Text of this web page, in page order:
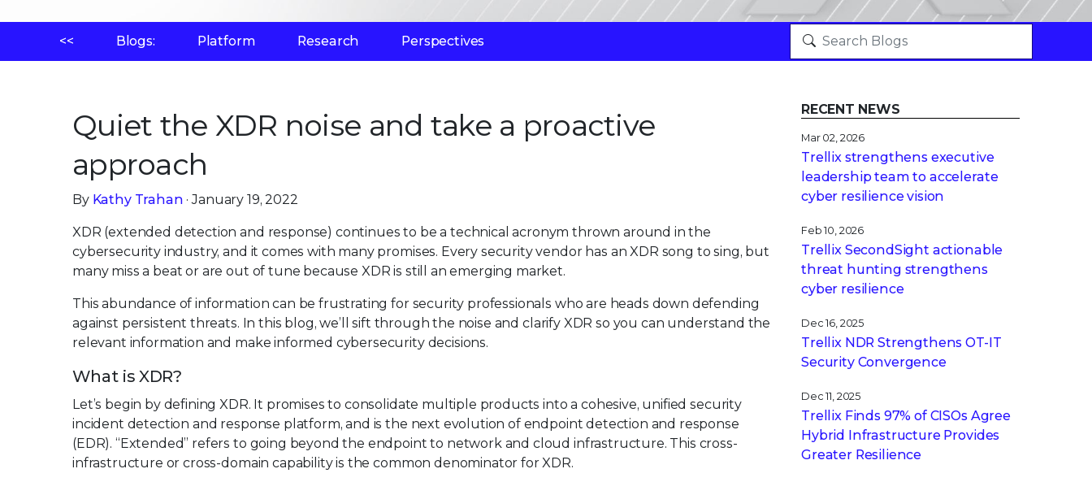
<< Blogs: Platform Research Perspectives
Quiet the XDR noise and take a proactive
approach
By Kathy Trahan · January 19, 2022
XDR (extended detection and response) continues to be a technical acronym thrown around in the
cybersecurity industry, and it comes with many promises. Every security vendor has an XDR song to sing, but
many miss a beat or are out of tune because XDR is still an emerging market.
This abundance of information can be frustrating for security professionals who are heads down defending
against persistent threats. In this blog, we’ll sift through the noise and clarify XDR so you can understand the
relevant information and make informed cybersecurity decisions.
What is XDR?
Let’s begin by defining XDR. It promises to consolidate multiple products into a cohesive, unified security
incident detection and response platform, and is the next evolution of endpoint detection and response
(EDR). “Extended” refers to going beyond the endpoint to network and cloud infrastructure. This cross-
infrastructure or cross-domain capability is the common denominator for XDR.
RECENT NEWS
Mar 02, 2026
Trellix strengthens executive
leadership team to accelerate
cyber resilience vision
Feb 10, 2026
Trellix SecondSight actionable
threat hunting strengthens
cyber resilience
Dec 16, 2025
Trellix NDR Strengthens OT-IT
Security Convergence
Dec 11, 2025
Trellix Finds 97% of CISOs Agree
Hybrid Infrastructure Provides
Greater Resilience